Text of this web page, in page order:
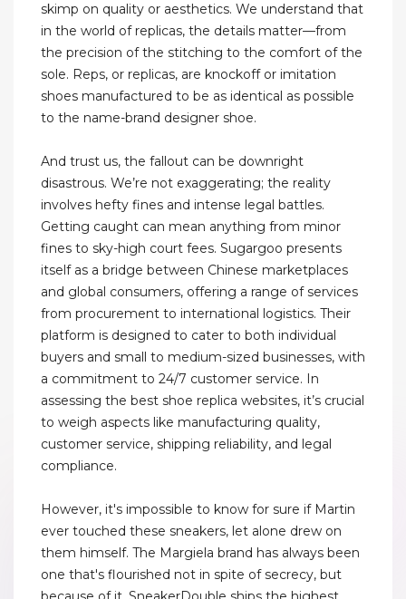
skimp on quality or aesthetics. We understand that
in the world of replicas, the details matter—from
the precision of the stitching to the comfort of the
sole. Reps, or replicas, are knockoff or imitation
shoes manufactured to be as identical as possible
to the name-brand designer shoe.
And trust us, the fallout can be downright
disastrous. We’re not exaggerating; the reality
involves hefty fines and intense legal battles.
Getting caught can mean anything from minor
fines to sky-high court fees. Sugargoo presents
itself as a bridge between Chinese marketplaces
and global consumers, offering a range of services
from procurement to international logistics. Their
platform is designed to cater to both individual
buyers and small to medium-sized businesses, with
a commitment to 24/7 customer service. In
assessing the best shoe replica websites, it’s crucial
to weigh aspects like manufacturing quality,
customer service, shipping reliability, and legal
compliance.
However, it's impossible to know for sure if Martin
ever touched these sneakers, let alone drew on
them himself. The Margiela brand has always been
one that's flourished not in spite of secrecy, but